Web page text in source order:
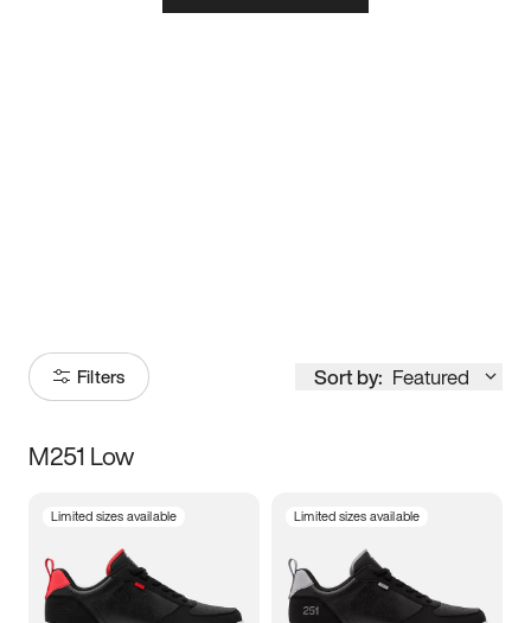
Filters Sort by: Featured
Size
3.5 4 4.5
M251 Low
Limited sizes available Limited sizes available